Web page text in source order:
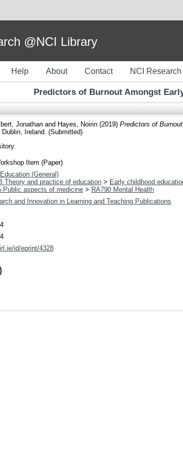
@NCI Library
Help About Contact NCI
Predictors of Burnout Amongst
Jonathan and Hayes, Noirin (2019) Predictors of
Ireland. (Submitted)
Item (Paper)
(General)
Theory and practice of education > Early childhood
Public aspects of medicine > RA790 Mental Health
and Innovation in Learning and Teaching Publications
id/eprint/4328